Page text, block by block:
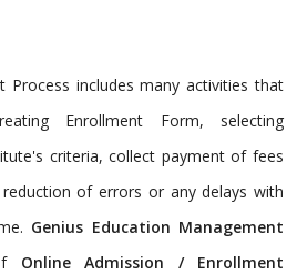
Process includes many activities that
Enrollment Form, selecting
criteria, collect payment of fees
of errors or any delays with
Genius Education Management
Online Admission / Enrollment